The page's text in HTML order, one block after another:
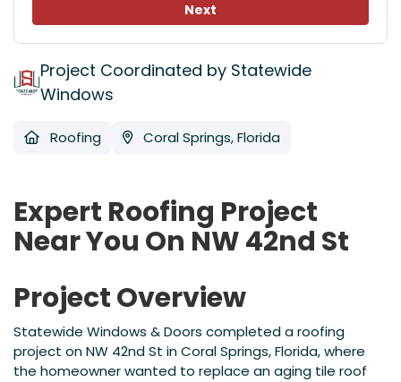
Next
Project Coordinated by Statewide
Windows
Roofing Coral Springs, Florida
Expert Roofing Project
Near You On NW 42nd St
Project Overview
Statewide Windows & Doors completed a roofing
project on NW 42nd St in Coral Springs, Florida, where
the homeowner wanted to replace an aging tile roof